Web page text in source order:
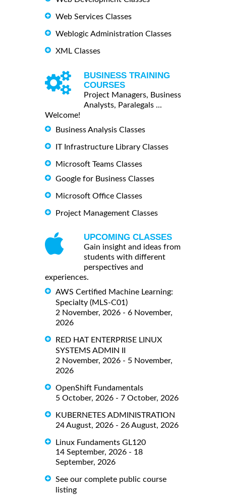
Web Services Classes
Weblogic Administration Classes
XML Classes
BUSINESS TRAINING
COURSES
Project Managers, Business
Analysts, Paralegals ...
Welcome!
Business Analysis Classes
IT Infrastructure Library Classes
Microsoft Teams Classes
Google for Business Classes
Microsoft Office Classes
Project Management Classes
UPCOMING CLASSES
Gain insight and ideas from
students with different
perspectives and
experiences.
AWS Certified Machine Learning:
Specialty (MLS-C01)
2 November, 2026 - 6 November,
2026
RED HAT ENTERPRISE LINUX
SYSTEMS ADMIN II
2 November, 2026 - 5 November,
2026
OpenShift Fundamentals
5 October, 2026 - 7 October, 2026
KUBERNETES ADMINISTRATION
24 August, 2026 - 26 August, 2026
Linux Fundaments GL120
14 September, 2026 - 18
September, 2026
See our complete public course
listing